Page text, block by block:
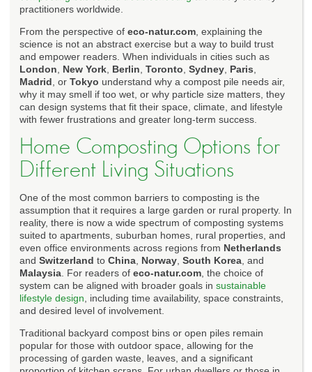
practitioners worldwide.
From the perspective of eco-natur.com , explaining the
science is not an abstract exercise but a way to build trust
and empower readers. When individuals in cities such as
London
New York Berlin Toronto Sydney Paris
Madrid , or Tokyo understand why a compost pile needs air,
why it may smell if too wet, or why particle size matters, they
can design systems that fit their space, climate, and lifestyle
with fewer frustrations and greater long-term success.
Home Composting Options for
Different Living Situations
One of the most common barriers to composting is the
assumption that it requires a large garden or rural property. In
reality, there is now a wide spectrum of composting systems
suited to apartments, suburban homes, rural properties, and
even office environments across regions from Netherlands
and Switzerland to China Norway South Korea , and
Malaysia . For readers of eco-natur.com , the choice of
system can be aligned with broader goals in sustainable
lifestyle design , including time availability, space constraints,
and desired level of involvement.
Traditional backyard compost bins or open piles remain
popular for those with outdoor space, allowing for the
processing of garden waste, leaves, and a significant